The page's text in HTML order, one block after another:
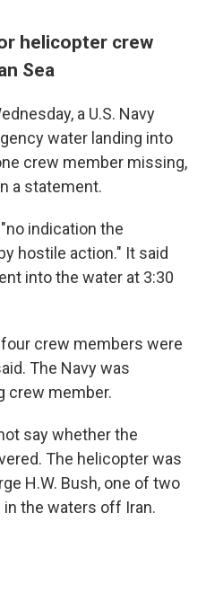
helicopter crew
Sea
a U.S. Navy
water landing into
crew member missing,
a statement.
indication the
hostile action." It said
into the water at 3:30
crew members were
The Navy was
crew member.
say whether the
The helicopter was
H.W. Bush, one of two
the waters off Iran.